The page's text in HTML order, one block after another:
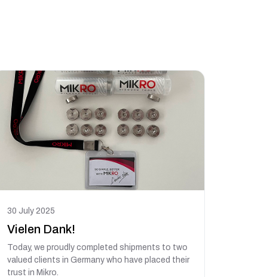
30 July 2025
Vielen Dank!
Today, we proudly completed shipments to two
valued clients in Germany who have placed their
trust in Mikro.